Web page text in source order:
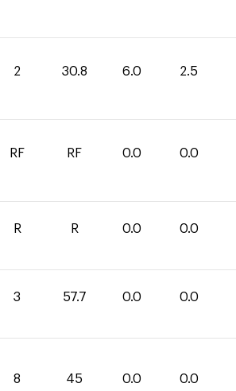
2 30.8 6.0 2.5
RF RF 0.0 0.0
R R 0.0 0.0
3 57.7 0.0 0.0
8 45 0.0 0.0